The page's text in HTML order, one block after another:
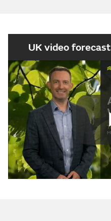
UK video forecast